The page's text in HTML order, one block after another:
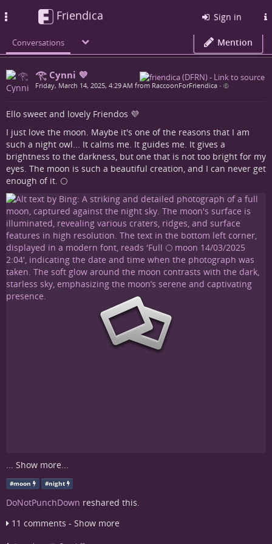
Friendica Sign in
Conversations Mention
𓂀 Cynni 💜
Friday, March 14, 2025, 4:29 AM from RaccoonForFriendica •
Ello sweet and lovely Friendos 💜
I just love the moon. Maybe it's one of the reasons that I am
such a night owl... It calms me. It guides me. It gives a
brightness to the darkness, but one that is not too bright for my
eyes. The moon is such a beautiful creation, and I can never get
enough of it. 🌕
... Show more...
#moon #night
DoNotPunchDown reshared this.
11 comments - Show more